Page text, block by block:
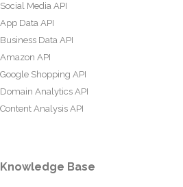
Social Media API
App Data API
Business Data API
Amazon API
Google Shopping API
Domain Analytics API
Content Analysis API
Knowledge Base